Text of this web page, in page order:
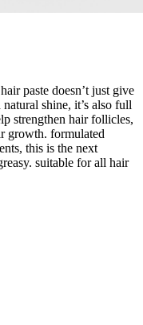
paste doesn’t just give
shine, it’s also full
strengthen hair follicles,
growth. formulated
this is the next
suitable for all hair